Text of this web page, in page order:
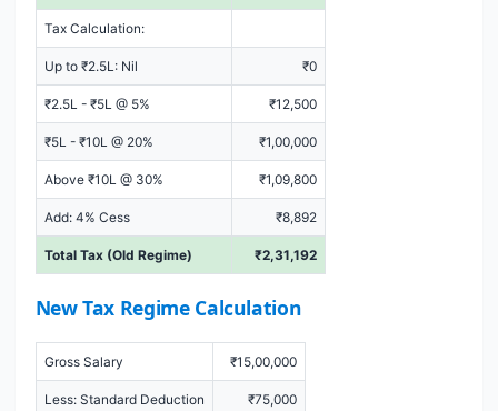
Tax Calculation:
Up to ₹2.5L: Nil ₹0
₹2.5L - ₹5L @ 5% ₹12,500
₹5L - ₹10L @ 20% ₹1,00,000
Above ₹10L @ 30% ₹1,09,800
Add: 4% Cess ₹8,892
Total Tax (Old Regime) ₹2,31,192
New Tax Regime Calculation
Gross Salary ₹15,00,000
Less: Standard Deduction ₹75,000